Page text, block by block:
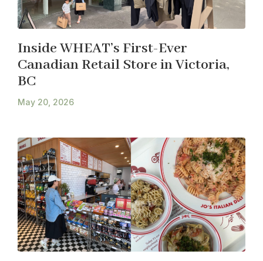
Inside WHEAT’s First-Ever
Canadian Retail Store in Victoria,
BC
May 20, 2026